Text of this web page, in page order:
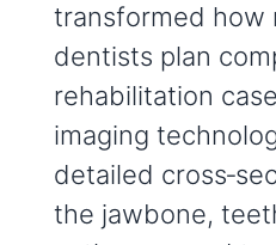
transformed how
dentists plan
rehabilitation
imaging
detailed
the jawbone,